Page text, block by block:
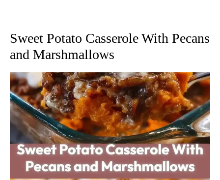
Sweet Potato Casserole With Pecans
and Marshmallows